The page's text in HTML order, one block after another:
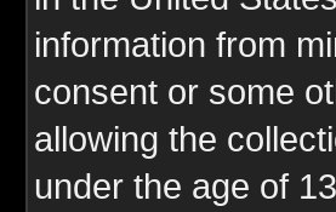
information from
consent or some
allowing the
under the age of